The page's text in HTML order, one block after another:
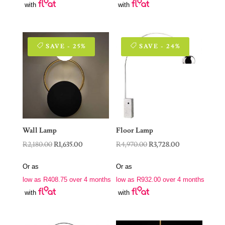
with
with
SAVE - 25%
Wall Lamp
R2,180.00Original
R2,180.00.
R1,635.00Current
R1,635.00.
Or as
low as R408.75over 4 months
with
SAVE - 24%
Floor Lamp
R4,970.00Original
R4,970.00.
R3,728.00
R3,728.00.
Or as
low as R932.00 over 4 months
with